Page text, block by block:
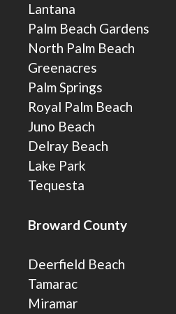
Lantana
Palm Beach Gardens
North Palm Beach
Greenacres
Palm Springs
Royal Palm Beach
Juno Beach
Delray Beach
Lake Park
Tequesta
Broward County
Deerfield Beach
Tamarac
Miramar